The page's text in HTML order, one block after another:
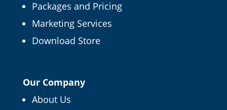
Packages and Pricing
Marketing Services
Download Store
Our Company
About Us